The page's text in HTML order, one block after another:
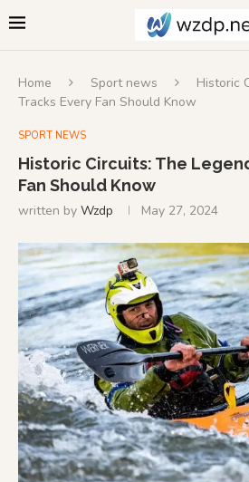
Home Sport news
Historic
Tracks Every Fan Should Know
SPORT NEWS
Historic Circuits: The
Fan Should Know
written by Wzdp May 27, 2024